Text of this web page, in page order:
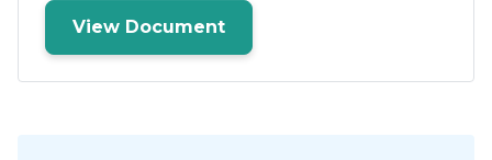
View Document